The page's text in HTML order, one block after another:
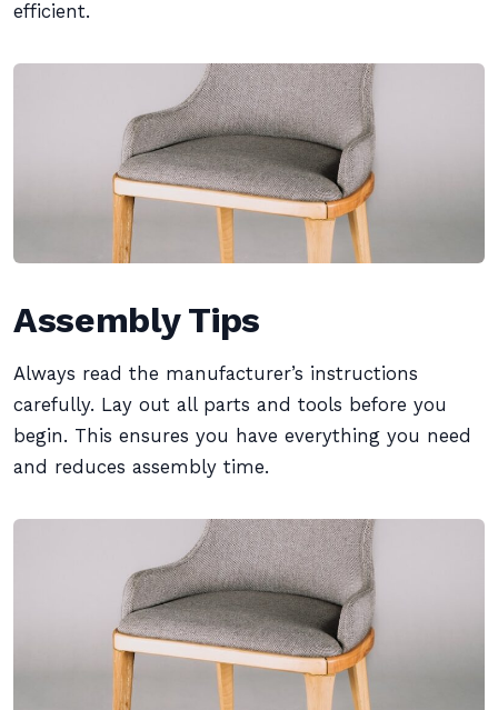
efficient.
Assembly Tips
Always read the manufacturer’s instructions
carefully. Lay out all parts and tools before you
begin. This ensures you have everything you need
and reduces assembly time.